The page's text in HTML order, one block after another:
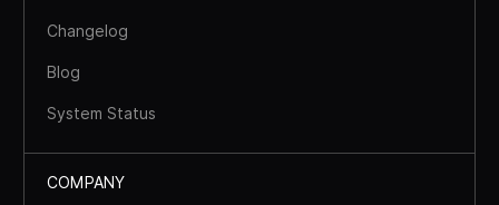
Changelog
Blog
System Status
COMPANY